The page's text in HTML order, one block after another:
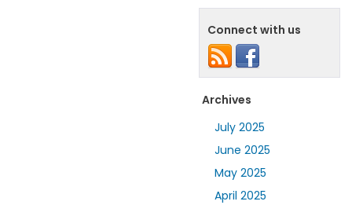
Connect with us
Archives
July 2025
June 2025
May 2025
April 2025